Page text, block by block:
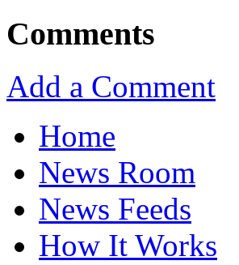
Comments
Add a Comment
Home
News Room
News Feeds
How It Works